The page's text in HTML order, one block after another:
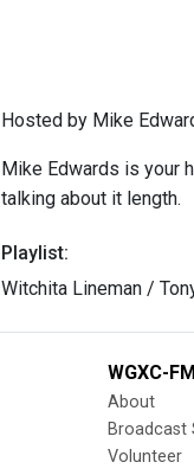
Hosted by Mike
Mike Edwards is your
talking about it length.
Playlist:
Witchita Lineman /
WGXC-FM
About
Broadcast
Volunteer